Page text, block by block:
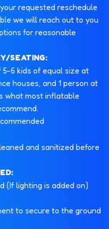
requested reschedule
we will reach out to you
for reasonable
SEATING:
5-6 kids of equal size at
houses, and 1 person at
what most inflatable
and sanitized before
(If lighting is added on)
to secure to the ground